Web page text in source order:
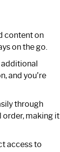
content on
on the go.
additional
and you’re
through
order, making it
access to